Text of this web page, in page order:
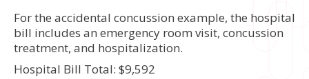
For the accidental concussion example, the hospital
bill includes an emergency room visit, concussion
treatment, and hospitalization.
Hospital Bill Total: $9,592